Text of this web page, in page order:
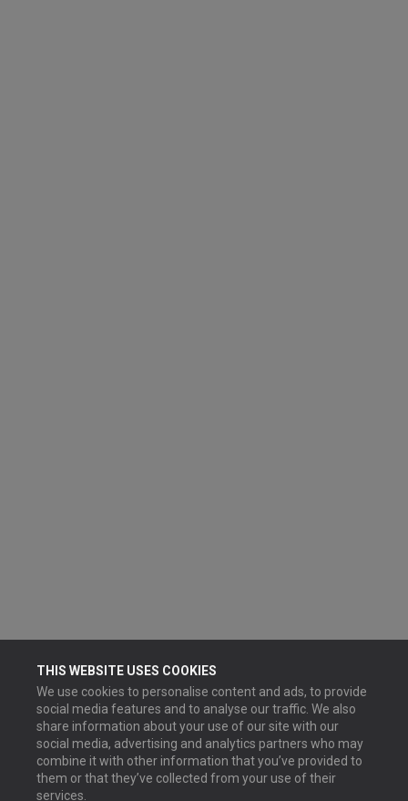
THIS WEBSITE USES COOKIES
We use cookies to personalise content and ads, to provide
social media features and to analyse our traffic. We also
share information about your use of our site with our
social media, advertising and analytics partners who may
combine it with other information that you’ve provided to
them or that they’ve collected from your use of their
services.